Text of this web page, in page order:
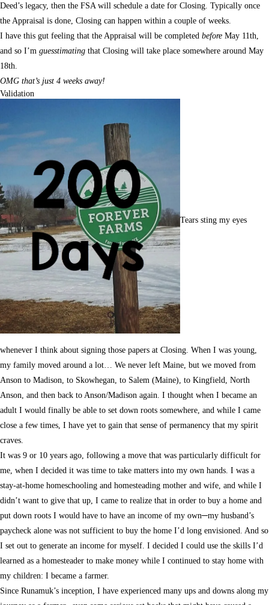
Deed’s legacy, then the FSA will schedule a date for Closing. Typically once
the Appraisal is done, Closing can happen within a couple of weeks.
I have this gut feeling that the Appraisal will be completed before May 11th,
and so I’m guesstimating that Closing will take place somewhere around May
18th.
OMG that’s just 4 weeks away!
Validation
Tears sting my eyes
whenever I think about signing those papers at Closing. When I was young,
my family moved around a lot… We never left Maine, but we moved from
Anson to Madison, to Skowhegan, to Salem (Maine), to Kingfield, North
Anson, and then back to Anson/Madison again. I thought when I became an
adult I would finally be able to set down roots somewhere, and while I came
close a few times, I have yet to gain that sense of permanency that my spirit
craves.
It was 9 or 10 years ago, following a move that was particularly difficult for
me, when I decided it was time to take matters into my own hands. I was a
stay-at-home homeschooling and homesteading mother and wife, and while I
didn’t want to give that up, I came to realize that in order to buy a home and
put down roots I would have to have an income of my own─my husband’s
paycheck alone was not sufficient to buy the home I’d long envisioned. And so
I set out to generate an income for myself. I decided I could use the skills I’d
learned as a homesteader to make money while I continued to stay home with
my children: I became a farmer.
Since Runamuk’s inception, I have experienced many ups and downs along my